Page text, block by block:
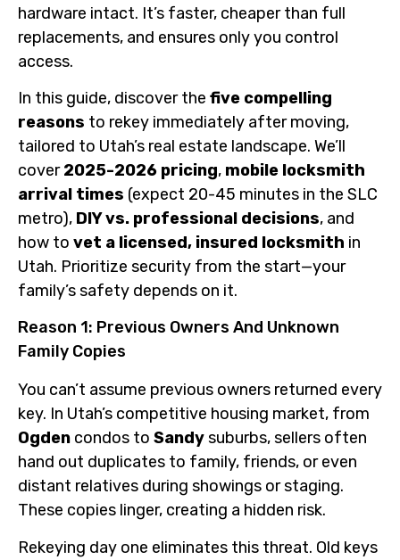
hardware intact. It’s faster, cheaper than full
replacements, and ensures only you control
access.
In this guide, discover the five compelling
reasons to rekey immediately after moving,
tailored to Utah’s real estate landscape. We’ll
cover2025-2026 pricing, mobile locksmith
arrival times (expect 20-45 minutes in the SLC
metro), DIY vs. professional decisions, and
how to vet a licensed, insured locksmith in
Utah. Prioritize security from the start—your
family’s safety depends on it.
Reason 1: Previous Owners And Unknown
Family Copies
You can’t assume previous owners returned every
key. In Utah’s competitive housing market, from
Ogden condos to Sandysuburbs, sellers often
hand out duplicates to family, friends, or even
distant relatives during showings or staging.
These copies linger, creating a hidden risk.
Rekeying day one eliminates this threat. Old keys